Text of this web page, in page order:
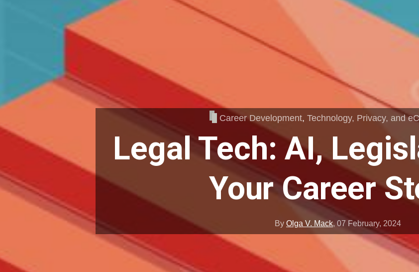
Career Development,Technology, Privacy, and
Legal Tech: AI,
Your Career
By Olga V. Mack, 07 February, 2024